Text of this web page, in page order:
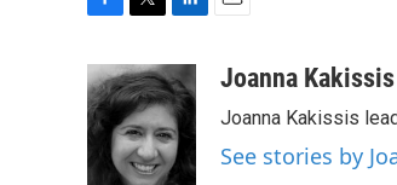
c
e
b
o
i
t
t
e
r
n
k
e
d
I
aJoanna Kakissis
Joanna Kakissis
See stories by